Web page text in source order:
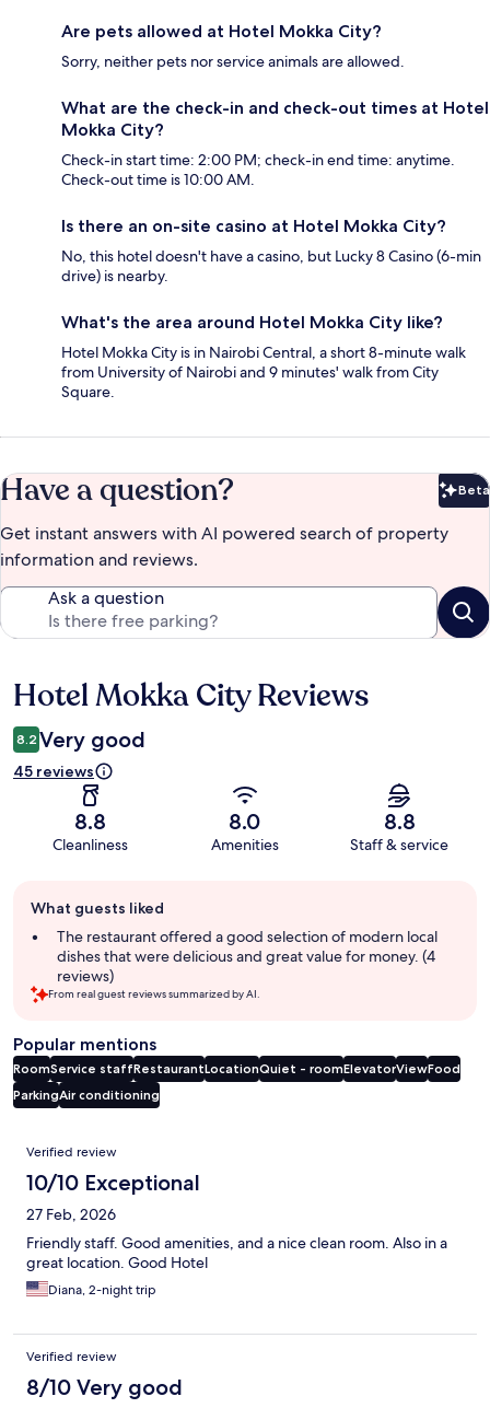
Are pets allowed at Hotel Mokka City?
Sorry, neither pets nor service animals are allowed.
What are the check-in and check-out times at Hotel
Mokka City?
Check-in start time: 2:00 PM; check-in end time: anytime.
Check-out time is 10:00 AM.
Is there an on-site casino at Hotel Mokka City?
No, this hotel doesn't have a casino, but Lucky 8 Casino (6-min
drive) is nearby.
What's the area around Hotel Mokka City like?
Hotel Mokka City is in Nairobi Central, a short 8-minute walk
from University of Nairobi and 9 minutes' walk from City
Square.
Have a question? Beta
Get instant answers with AI powered search of property
information and reviews.
Ask a question
Reviews
Hotel Mokka City Reviews
8.2 Very good
45 reviews
8.8
Cleanliness
8.0
Amenities
8.8
Staff & service
review
summary
What guests liked
The restaurant offered a good selection of modern local
dishes that were delicious and great value for money. (4
reviews)
From real guest reviews summarized by AI.
Popular mentions
RoomService staffRestaurantLocationQuiet - roomElevatorViewFood
ParkingAir conditioning
Reviews
Verified review
10/10 Exceptional
27 Feb, 2026
Friendly staff. Good amenities, and a nice clean room. Also in a
great location. Good Hotel
Diana, 2-night trip
Verified review
8/10 Very good